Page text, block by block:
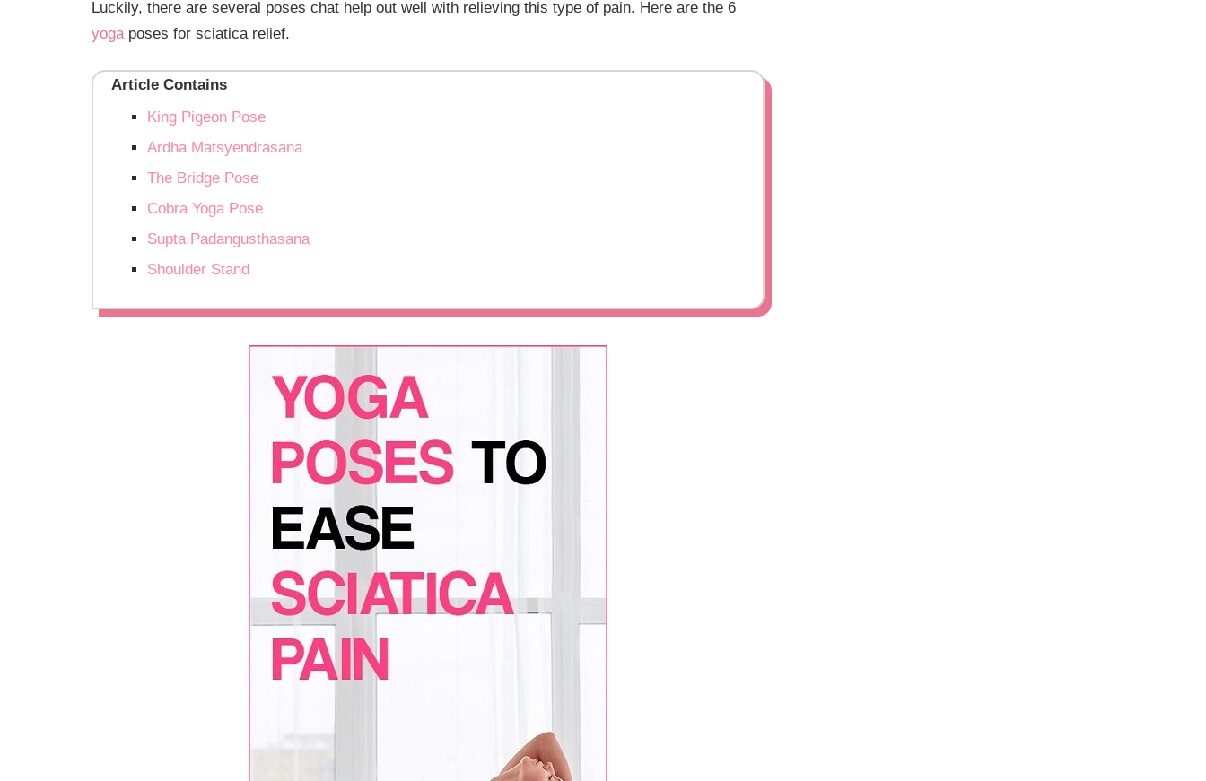
Luckily, there are several poses chat help out well with relieving this type of pain. Here are the 6
yogaposes for sciatica relief.
Article Contains
King Pigeon Pose
Ardha Matsyendrasana
The Bridge Pose
Cobra Yoga Pose
Supta Padangusthasana
Shoulder Stand